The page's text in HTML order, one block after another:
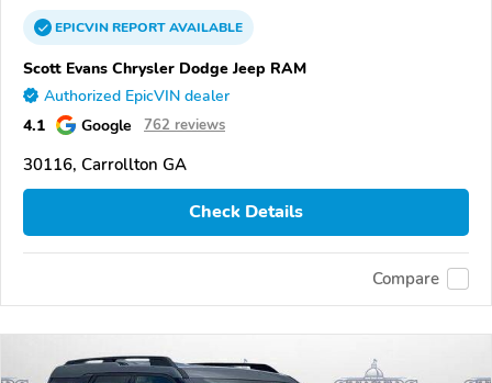
EPICVINREPORTAVAILABLE
Scott Evans Chrysler Dodge Jeep RAM
Authorized EpicVIN dealer
4.1 Google 762 reviews
30116, Carrollton GA
Check Details
Compare